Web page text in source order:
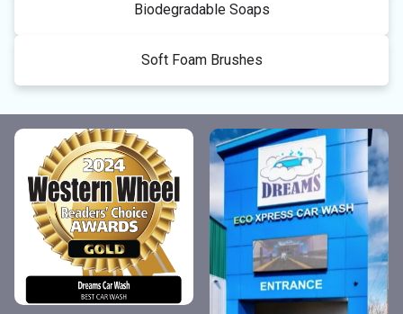
Biodegradable Soaps
Soft Foam Brushes